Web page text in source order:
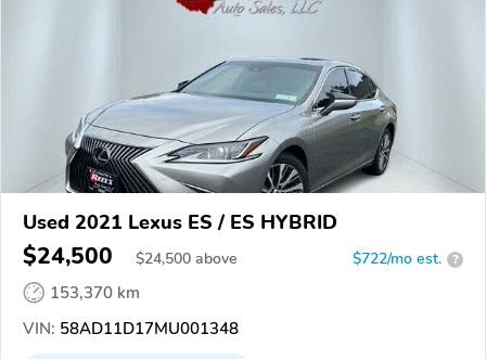
Used 2021 Lexus ES / ES HYBRID
$24,500 $24,500 above $722/mo est. ?
153,370 km
VIN: 58AD11D17MU001348